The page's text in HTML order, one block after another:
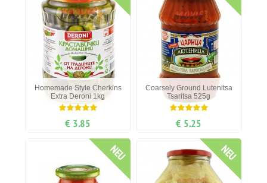
Homemade Style Cherkins
Ехtra Deroni 1kg
€ 3.85
Coarsely Ground Lutenitsa
Tsaritsa 525g
€ 5.25
NEU NEU